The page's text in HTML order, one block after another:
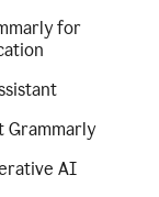
for
Grammarly
AI